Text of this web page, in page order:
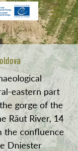
eastern part
gorge of the
Răut River, 14
the confluence
Dniester